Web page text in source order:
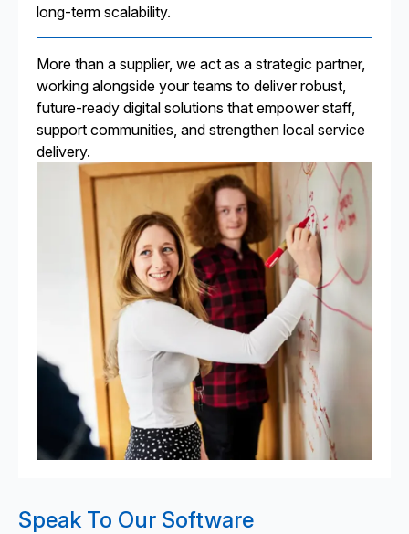
long-term scalability.
More than a supplier, we act as a strategic partner,
working alongside your teams to deliver robust,
future-ready digital solutions that empower staff,
support communities, and strengthen local service
delivery.
Speak To Our Software